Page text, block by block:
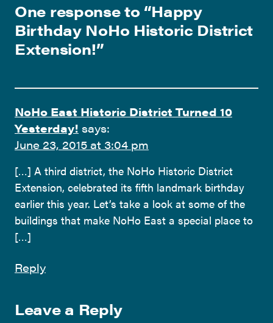
One response to “Happy
Birthday NoHo Historic District
Extension!”
NoHo East Historic District Turned 10
Yesterday! says:
June 23, 2015 at 3:04 pm
[…] A third district, the NoHo Historic District
Extension, celebrated its fifth landmark birthday
earlier this year. Let’s take a look at some of the
buildings that make NoHo East a special place to
[…]
Reply
Leave a Reply